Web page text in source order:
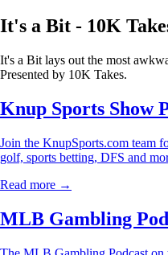
It's a Bit - 10K
It's a Bit lays out the most
Presented by 10K Takes.
Knup Sports Show
Join the KnupSports.com team
golf, sports betting, DFS and
Read more →
MLB Gambling